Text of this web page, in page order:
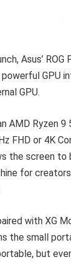
Asus’
GPU
GPU.
AMD Ryzen
FHD or 4K
the screen to
for
with XG
the small
but